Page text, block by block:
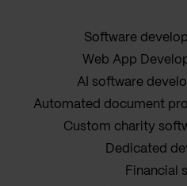
Software
Web App
AI software
Automated document
Custom charity
Dedicated
Financial